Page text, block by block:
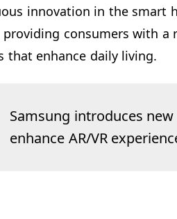
innovation in the smart
consumers with a
that enhance daily living.
Samsung introduces
enhance AR/VR